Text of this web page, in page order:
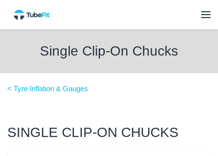
Single Clip-On Chucks
< Tyre Inflation & Gauges
SINGLE CLIP-ON CHUCKS